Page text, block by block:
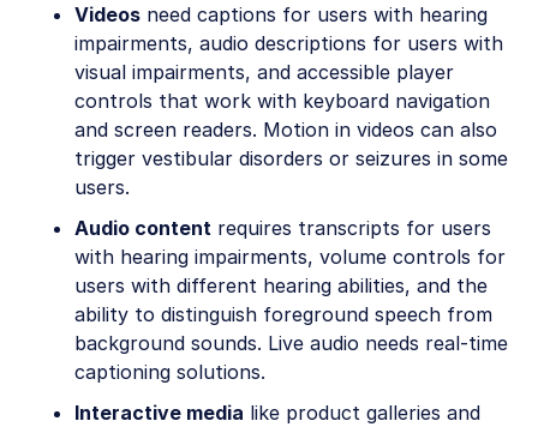
Videos need captions for users with hearing
impairments, audio descriptions for users with
visual impairments, and accessible player
controls that work with keyboard navigation
and screen readers. Motion in videos can also
trigger vestibular disorders or seizures in some
users.
Audio content requires transcripts for users
with hearing impairments, volume controls for
users with different hearing abilities, and the
ability to distinguish foreground speech from
background sounds. Live audio needs real-time
captioning solutions.
Interactive media like product galleries and